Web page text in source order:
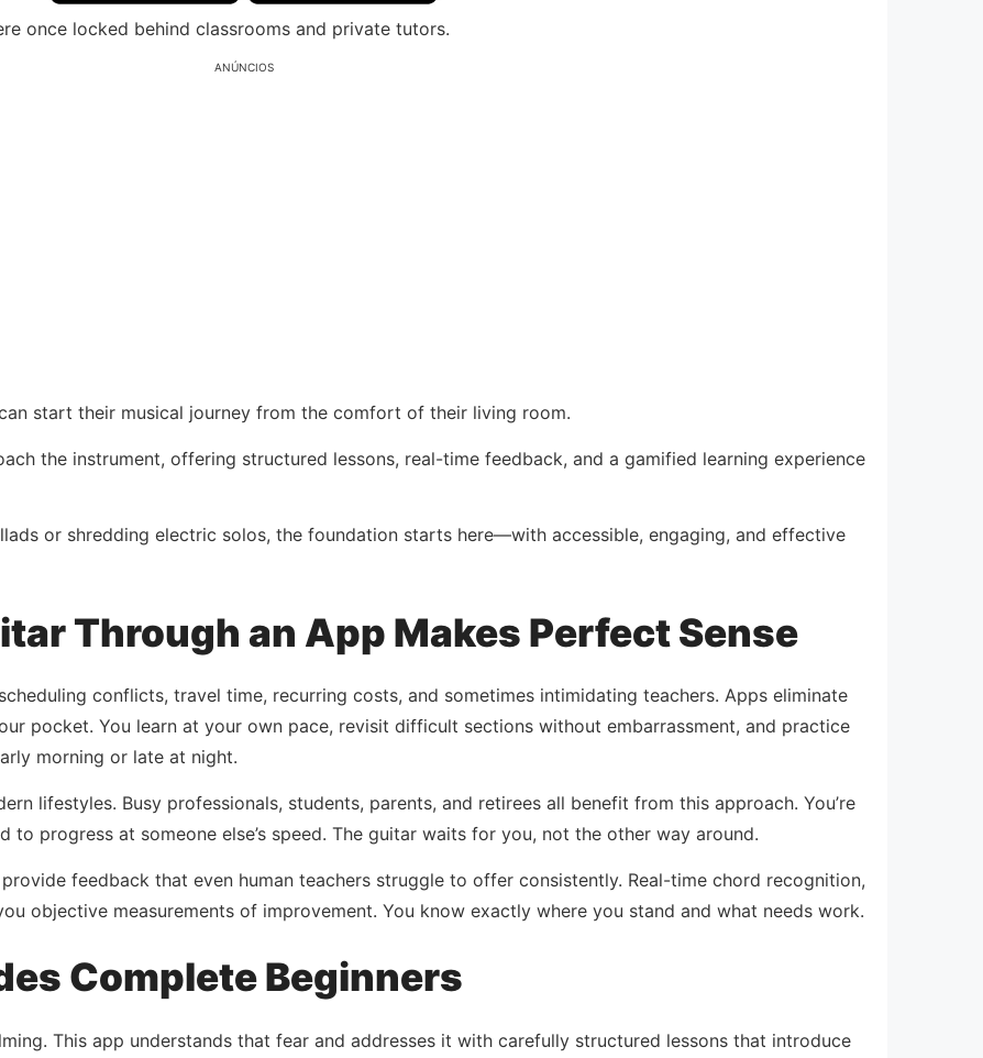
once locked behind classrooms and private tutors.
ANÚNCIOS
start their musical journey from the comfort of their living room.
the instrument, offering structured lessons, real-time feedback, and a gamified learning experience
or shredding electric solos, the foundation starts here—with accessible, engaging, and effective
Through an App Makes Perfect Sense
conflicts, travel time, recurring costs, and sometimes intimidating teachers. Apps eliminate
pocket. You learn at your own pace, revisit difficult sections without embarrassment, and practice
morning or late at night.
lifestyles. Busy professionals, students, parents, and retirees all benefit from this approach. You’re
progress at someone else’s speed. The guitar waits for you, not the other way around.
feedback that even human teachers struggle to offer consistently. Real-time chord recognition,
objective measurements of improvement. You know exactly where you stand and what needs work.
Complete Beginners
This app understands that fear and addresses it with carefully structured lessons that introduce